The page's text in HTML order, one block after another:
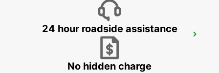
MPUMALANGA - SOUTH AFRICA
24 hour roadside assistance
No hidden charge